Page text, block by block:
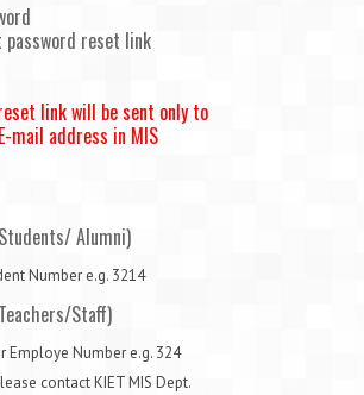
reset link
link will be sent only to
mail address in MIS
Alumni)
Number e.g. 3214
Staff)
Employe Number e.g. 324
contact KIET MIS Dept.